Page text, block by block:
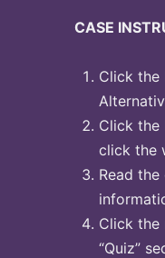
CASE
Click the
Click the
click the
Read
Click the
“Quiz”